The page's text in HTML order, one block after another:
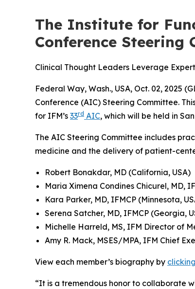
The Institute for
Conference Steering
Clinical Thought Leaders Leverage
Federal Way, Wash., USA, Oct. 02, 2025
Conference (AIC) Steering Committee.
for IFM’s 33rd AIC, which will be held in
The AIC Steering Committee includes
medicine and the delivery of patient-
Robert Bonakdar, MD (California, USA)
Maria Ximena Condines Chicurel, MD,
Kara Parker, MD, IFMCP (Minnesota,
Serena Satcher, MD, IFMCP (Georgia,
Michelle Harreld, MS, IFM Director of
Amy R. Mack, MSES/MPA, IFM Chief
View each member’s biography by
“It is a tremendous honor to collaborate